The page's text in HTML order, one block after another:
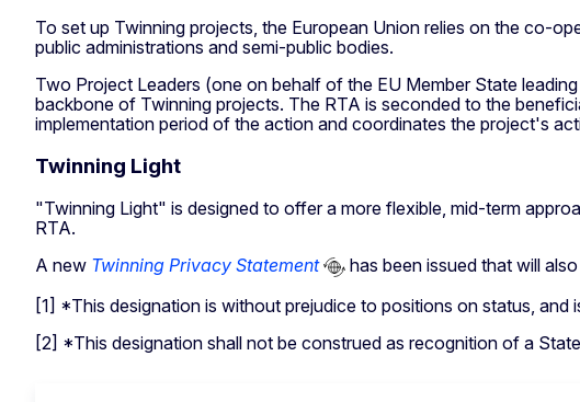
To set up Twinning projects, the European Union relies on the co-
public administrations and semi-public bodies.
Two Project Leaders (one on behalf of the EU Member State
backbone of Twinning projects. The RTA is seconded to the
implementation period of the action and coordinates the project's
Twinning Light
"Twinning Light" is designed to offer a more flexible, mid-term
RTA.
A new Twinning Privacy Statement
has been issued that will
[1] *This designation is without prejudice to positions on status,
[2] *This designation shall not be construed as recognition of a